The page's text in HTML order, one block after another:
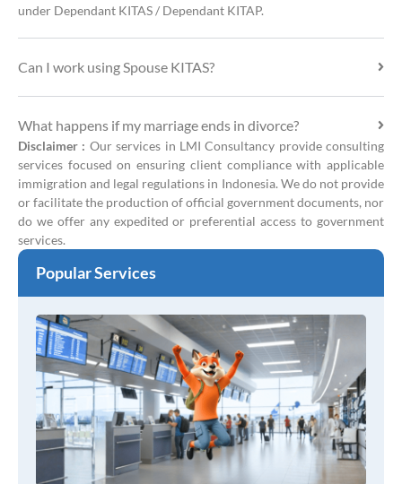
under Dependant KITAS / Dependant KITAP.
Can I work using Spouse KITAS?
What happens if my marriage ends in divorce?
Disclaimer : Our services in LMI Consultancy provide consulting
services focused on ensuring client compliance with applicable
immigration and legal regulations in Indonesia. We do not provide
or facilitate the production of official government documents, nor
do we offer any expedited or preferential access to government
services.
Popular Services